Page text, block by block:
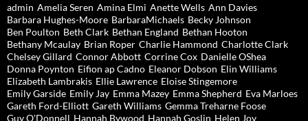
admin Amelia Seren Amina Elmi Anette Wells Ann Davies
Barbara Hughes-Moore BarbaraMichaels Becky Johnson
Ben Poulton Beth Clark Bethan England Bethan Hooton
Bethany Mcaulay Brian Roper Charlie Hammond Charlotte Clark
Chelsey Gillard Connor Abbott Corrine Cox Danielle OShea
Donna Poynton Eifion ap Cadno Eleanor Dobson Elin Williams
Elizabeth Lambrakis Ellie Lawrence Eloise Stingemore
Emily Garside Emily Jay Emma Mazey Emma Shepherd Eva Marloes
Gareth Ford-Elliott Gareth Williams Gemma Treharne Foose
Guy O'Donnell Hannah Bywood Hannah Goslin Helen Joy